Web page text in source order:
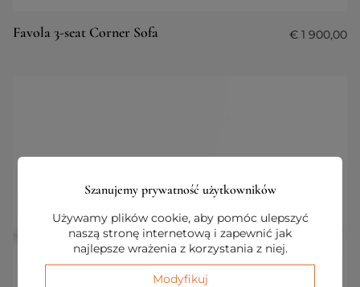
Favola 3-seat Corner Sofa € 1 900,00
Szanujemy prywatność użytkowników
Używamy plików cookie, aby pomóc ulepszyć
naszą stronę internetową i zapewnić jak
najlepsze wrażenia z korzystania z niej.
Modyfikuj